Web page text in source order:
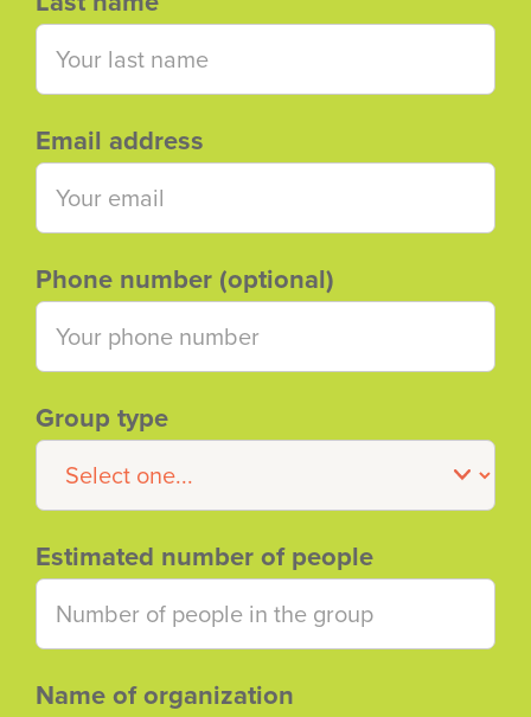
Email address
Phone number (optional)
Group type
Estimated number of people
Name of organization